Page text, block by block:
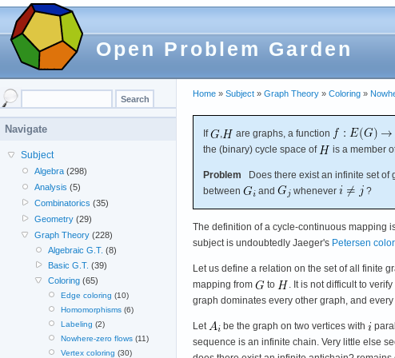
Open Problem Garden
Home » Subject » Graph Theory » Coloring »
If are graphs, a function
the (binary) cycle space of
is a member
Problem Does there exist an infinite set of
between
and whenever ?
The definition of a cycle-continuous mapping
subject is undoubtedly Jaeger's Petersen
Let us define a relation on the set of all finite
mapping from
to . It is not difficult to
graph dominates every other graph, and
Let be the graph on two vertices with
sequence is an infinite chain. Very little else
Navigate
Subject
Algebra (298)
Analysis (5)
Combinatorics (35)
Geometry (29)
Graph Theory (228)
Algebraic G.T. (8)
Basic G.T. (39)
Coloring(65)
Edge coloring (10)
Homomorphisms(6)
Labeling (2)
Nowhere-zero flows(11)
Vertex coloring (30)